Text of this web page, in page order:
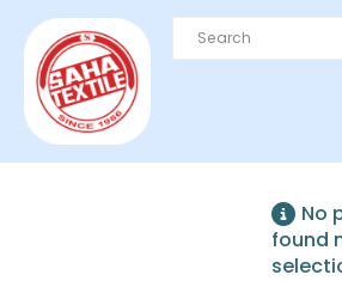
No
found